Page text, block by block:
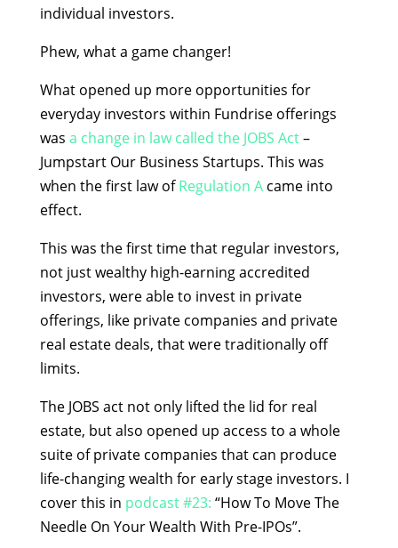
individual investors.
Phew, what a game changer!
What opened up more opportunities for
everyday investors within Fundrise offerings
was a change in law called the JOBS Act–
Jumpstart Our Business Startups. This was
when the first law ofRegulation A came into
effect.
This was the first time that regular investors,
not just wealthy high-earning accredited
investors, were able to invest in private
offerings, like private companies and private
real estate deals, that were traditionally off
limits.
The JOBS act not only lifted the lid for real
estate, but also opened up access to a whole
suite of private companies that can produce
life-changing wealth for early stage investors. I
cover this in podcast #23: “How To Move The
Needle On Your Wealth With Pre-IPOs”.